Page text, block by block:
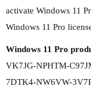
activate Windows 11
Windows 11 Pro
Windows 11 Pro
VK7JG-NPHTM-
7DTK4-NW6VW-